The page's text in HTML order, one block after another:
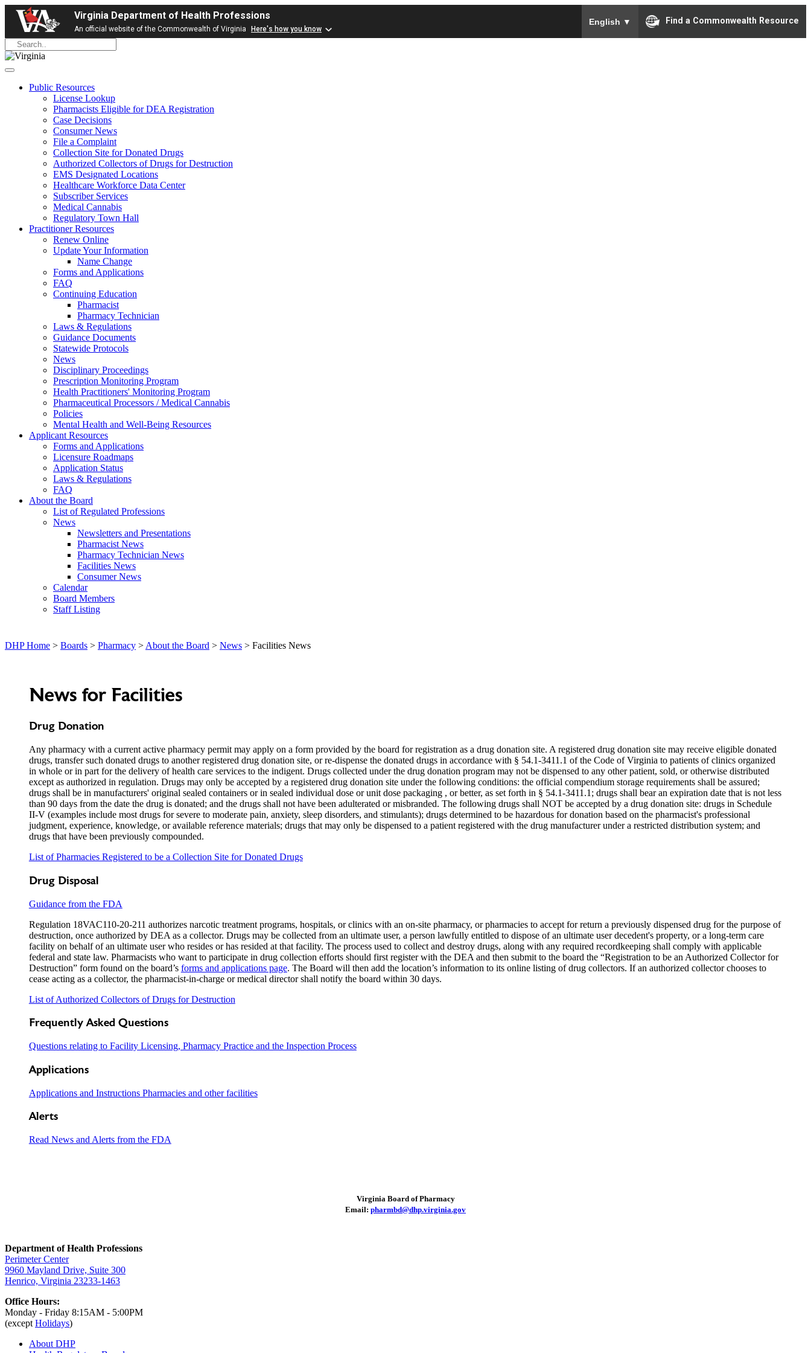
Virginia Department of Health Professions
An official website of the Commonwealth of Virginia Here's how you know
English ▼ Find a Commonwealth Resource
Public Resources
License Lookup
Pharmacists Eligible for DEA Registration
Case Decisions
Consumer News
File a Complaint
Collection Site for Donated Drugs
Authorized Collectors of Drugs for Destruction
EMS Designated Locations
Healthcare Workforce Data Center
Subscriber Services
Medical Cannabis
Regulatory Town Hall
Practitioner Resources
Renew Online
Update Your Information
Name Change
Forms and Applications
FAQ
Continuing Education
Pharmacist
Pharmacy Technician
Laws & Regulations
Guidance Documents
Statewide Protocols
News
Disciplinary Proceedings
Prescription Monitoring Program
Health Practitioners' Monitoring Program
Pharmaceutical Processors / Medical Cannabis
Policies
Mental Health and Well-Being Resources
Applicant Resources
Forms and Applications
Licensure Roadmaps
Application Status
Laws & Regulations
FAQ
About the Board
List of Regulated Professions
News
Newsletters and Presentations
Pharmacist News
Pharmacy Technician News
Facilities News
Consumer News
Calendar
Board Members
Staff Listing
DHP Home > Boards > Pharmacy > About the Board > News > Facilities News
News for Facilities
Drug Donation
Any pharmacy with a current active pharmacy permit may apply on a form provided by the board for registration as a drug donation site. A registered drug donation site may receive eligible donated
drugs, transfer such donated drugs to another registered drug donation site, or re-dispense the donated drugs in accordance with § 54.1-3411.1 of the Code of Virginia to patients of clinics organized
in whole or in part for the delivery of health care services to the indigent. Drugs collected under the drug donation program may not be dispensed to any other patient, sold, or otherwise distributed
except as authorized in regulation. Drugs may only be accepted by a registered drug donation site under the following conditions: the official compendium storage requirements shall be assured;
drugs shall be in manufacturers' original sealed containers or in sealed individual dose or unit dose packaging , or better, as set forth in § 54.1-3411.1; drugs shall bear an expiration date that is not less
than 90 days from the date the drug is donated; and the drugs shall not have been adulterated or misbranded. The following drugs shall NOT be accepted by a drug donation site: drugs in Schedule
II-V (examples include most drugs for severe to moderate pain, anxiety, sleep disorders, and stimulants); drugs determined to be hazardous for donation based on the pharmacist's professional
judgment, experience, knowledge, or available reference materials; drugs that may only be dispensed to a patient registered with the drug manufacturer under a restricted distribution system; and
drugs that have been previously compounded.
List of Pharmacies Registered to be a Collection Site for Donated Drugs
Drug Disposal
Guidance from the FDA
Regulation 18VAC110-20-211 authorizes narcotic treatment programs, hospitals, or clinics with an on-site pharmacy, or pharmacies to accept for return a previously dispensed drug for the purpose of
destruction, once authorized by DEA as a collector. Drugs may be collected from an ultimate user, a person lawfully entitled to dispose of an ultimate user decedent's property, or a long-term care
facility on behalf of an ultimate user who resides or has resided at that facility. The process used to collect and destroy drugs, along with any required recordkeeping shall comply with applicable
federal and state law. Pharmacists who want to participate in drug collection efforts should first register with the DEA and then submit to the board the “Registration to be an Authorized Collector for
Destruction” form found on the board’s forms and applications page. The Board will then add the location’s information to its online listing of drug collectors. If an authorized collector chooses to
cease acting as a collector, the pharmacist-in-charge or medical director shall notify the board within 30 days.
List of Authorized Collectors of Drugs for Destruction
Frequently Asked Questions
Questions relating to Facility Licensing, Pharmacy Practice and the Inspection Process
Applications
Applications and Instructions Pharmacies and other facilities
Alerts
Read News and Alerts from the FDA
Virginia Board of Pharmacy
Email: pharmbd@dhp.virginia.gov
Department of Health Professions
Perimeter Center
9960 Mayland Drive, Suite 300
Henrico, Virginia 23233-1463
Office Hours:
Monday - Friday 8:15AM - 5:00PM
(except Holidays)
About DHP